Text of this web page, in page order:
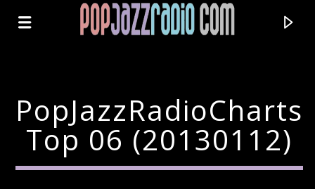
PopJazzRadioCharts
Top 06 (20130112)